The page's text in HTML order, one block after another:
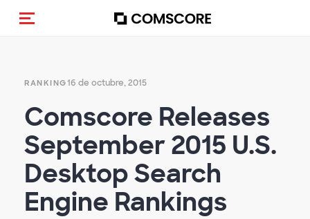
(Des)activar la navegación
RANKING16 de octubre, 2015
Comscore Releases
September 2015 U.S.
Desktop Search
Engine Rankings